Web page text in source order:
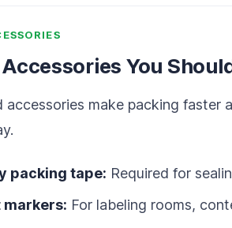
You
accessories make packing faster
packing tape: Required for
markers: For labeling rooms,